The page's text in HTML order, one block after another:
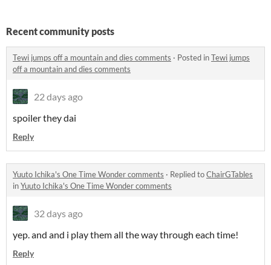
Recent community posts
Tewi jumps off a mountain and dies comments · Posted inTewi jumps
off a mountain and dies comments
22 days ago
spoiler they dai
Reply
Yuuto Ichika's One Time Wonder comments · Replied toChairGTables
inYuuto Ichika's One Time Wonder comments
32 days ago
yep. and and i play them all the way through each time!
Reply